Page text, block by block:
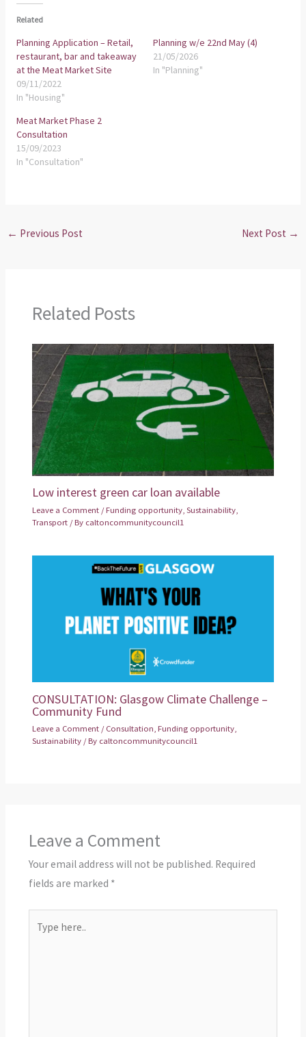
Related
Planning Application – Retail,
restaurant, bar and takeaway
at the Meat Market Site
09/11/2022
In "Housing"
Planning w/e 22nd May (4)
21/05/2026
In "Planning"
Meat Market Phase 2
Consultation
15/09/2023
In "Consultation"
← Previous Post Next Post →
Related Posts
Low interest green car loan available
Leave a Comment /Funding opportunity ,Sustainability
Transport / By caltoncommunitycouncil1
CONSULTATION: Glasgow Climate Challenge –
Community Fund
Leave a Comment /Consultation ,Funding opportunity
Sustainability / By caltoncommunitycouncil1
Leave a Comment
Your email address will not be published. Required
fields are marked *
here..